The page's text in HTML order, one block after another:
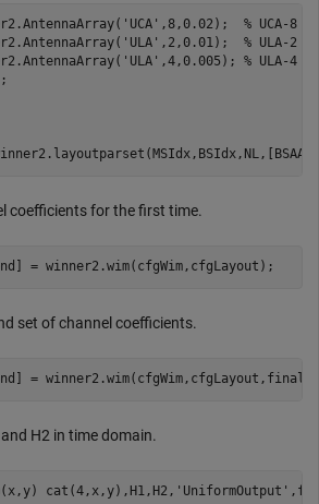
'UCA' ,8,0.02); % UCA-8
'ULA' ,2,0.01); % ULA-2
'ULA' ,4,0.005); % ULA-4
coefficients for the first time.
set of channel coefficients.
H2 in time domain.
cat(4,x,y),H1,H2, 'UniformOutput'